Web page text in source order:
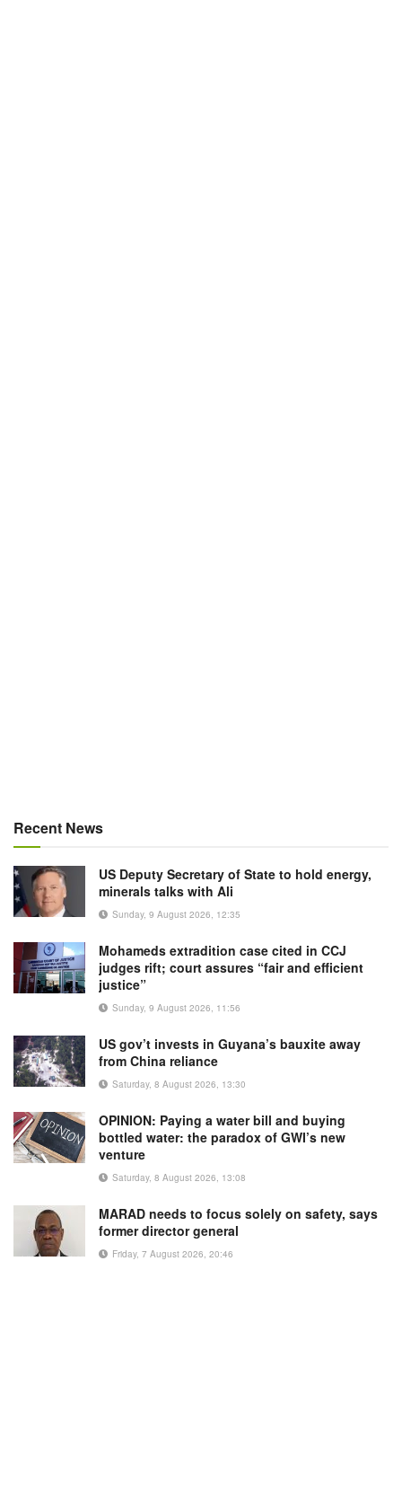
Recent News
US Deputy Secretary of State to hold energy,
minerals talks with Ali
Sunday, 9 August 2026, 12:35
Mohameds extradition case cited in CCJ
judges rift; court assures “fair and efficient
justice”
Sunday, 9 August 2026, 11:56
US gov’t invests in Guyana’s bauxite away
from China reliance
Saturday, 8 August 2026, 13:30
OPINION: Paying a water bill and buying
bottled water: the paradox of GWI’s new
venture
Saturday, 8 August 2026, 13:08
MARAD needs to focus solely on safety, says
former director general
Friday, 7 August 2026, 20:46